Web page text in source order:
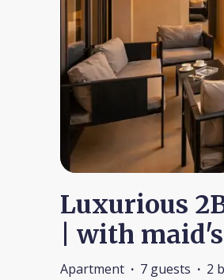
Luxurious
| with
Apartment · 7 guests · 2